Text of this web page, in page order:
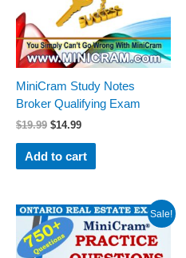
MiniCram Study Notes
Broker Qualifying Exam
$19.99 $14.99
Add to cart
Sale!
Original
price
was:
$29.99.
Current
price
is:
$24.99.